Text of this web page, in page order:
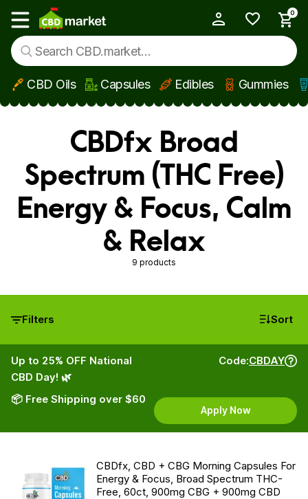
Skip to main content
Show main menu
0
CBD Oils Capsules Edibles Gummies
CBDfx Broad
Spectrum (THC Free)
Energy & Focus, Calm
& Relax
9 products
Filters Sort
Up to 25% OFF National
CBD Day! 🌿
📦 Free Shipping over $60
Code:CBDAY
Apply Now
CBDfx, CBD + CBG Morning Capsules For
Energy & Focus, Broad Spectrum THC-
Free, 60ct, 900mg CBG + 900mg CBD